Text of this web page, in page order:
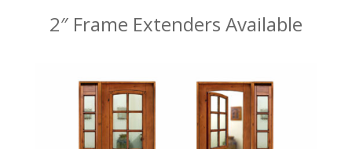
2″ Frame Extenders Available